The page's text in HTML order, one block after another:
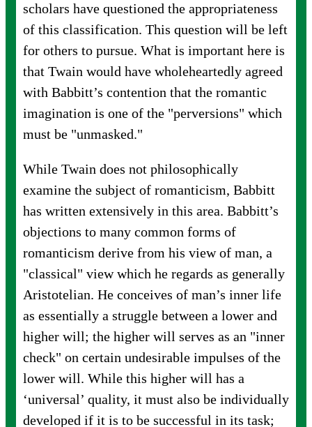
scholars have questioned the appropriateness
of this classification. This question will be left
for others to pursue. What is important here is
that Twain would have wholeheartedly agreed
with Babbitt’s contention that the romantic
imagination is one of the "perversions" which
must be "unmasked."
While Twain does not philosophically
examine the subject of romanticism, Babbitt
has written extensively in this area. Babbitt’s
objections to many common forms of
romanticism derive from his view of man, a
"classical" view which he regards as generally
Aristotelian. He conceives of man’s inner life
as essentially a struggle between a lower and
higher will; the higher will serves as an "inner
check" on certain undesirable impulses of the
lower will. While this higher will has a
‘universal’ quality, it must also be individually
developed if it is to be successful in its task;